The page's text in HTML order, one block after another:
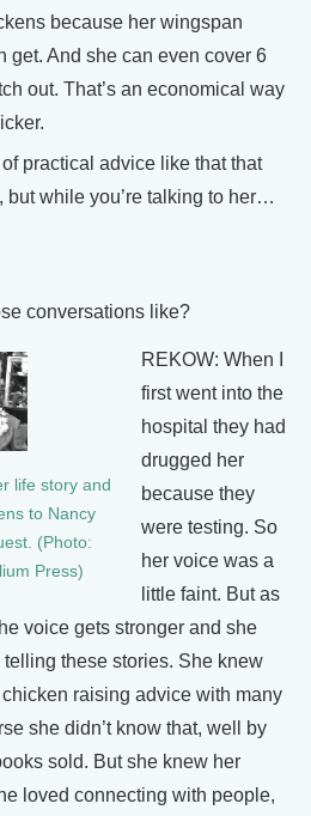
because her wingspan
get. And she can even cover 6
out. That’s an economical way
practical advice like that that
but while you’re talking to her…
conversations like?
life story and
to Nancy
(Photo:
Press)
REKOW: When I
first went into the
hospital they had
drugged her
because they
were testing. So
her voice was a
little faint. But as
voice gets stronger and she
these stories. She knew
raising advice with many
she didn’t know that, well by
sold. But she knew her
loved connecting with people,